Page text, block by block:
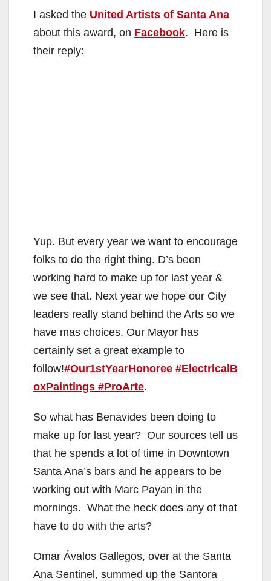
I asked the United Artists of Santa Ana
about this award, on Facebook. Here is
their reply:
Yup. But every year we want to encourage
folks to do the right thing. D’s been
working hard to make up for last year &
we see that. Next year we hope our City
leaders really stand behind the Arts so we
have mas choices. Our Mayor has
certainly set a great example to
follow!#Our1stYearHonoree #ElectricalB
oxPaintings #ProArte.
So what has Benavides been doing to
make up for last year? Our sources tell us
that he spends a lot of time in Downtown
Santa Ana’s bars and he appears to be
working out with Marc Payan in the
mornings. What the heck does any of that
have to do with the arts?
Omar Ávalos Gallegos, over at the Santa
Ana Sentinel, summed up the Santora